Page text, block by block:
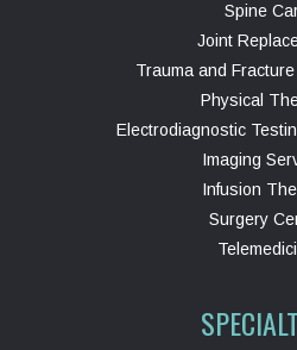
Spine
Joint
Trauma and
Physical
Electrodiagnostic
Imaging
Infusion
Surgery